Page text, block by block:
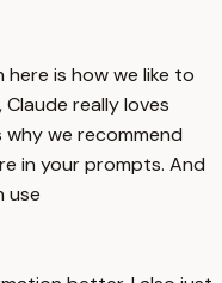
is how we like to
really loves
we recommend
in your prompts. And
use